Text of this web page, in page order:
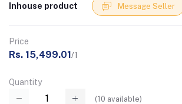
Inhouse product Message Seller
Price
Rs. 15,499.01 /1
Quantity
(10 available)